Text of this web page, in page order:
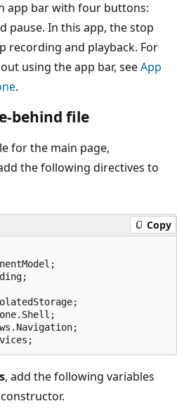
app bar with four buttons:
pause. In this app, the stop
recording and playback. For
using the app bar, seeApp
.
behind file
for the main page,
the following directives to
Copy
, add the following variables